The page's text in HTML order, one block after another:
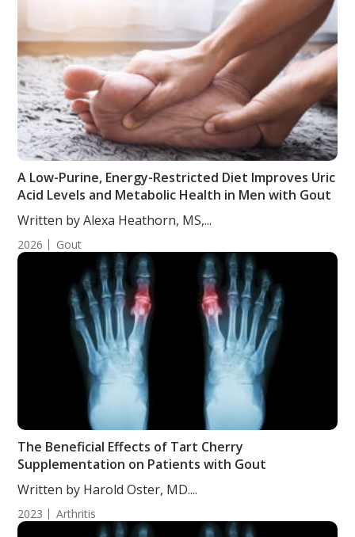
A Low-Purine, Energy-Restricted Diet Improves Uric
Acid Levels and Metabolic Health in Men with Gout
Written by Alexa Heathorn, MS,...
2026 Gout
The Beneficial Effects of Tart Cherry
Supplementation on Patients with Gout
Written by Harold Oster, MD....
2023 Arthritis